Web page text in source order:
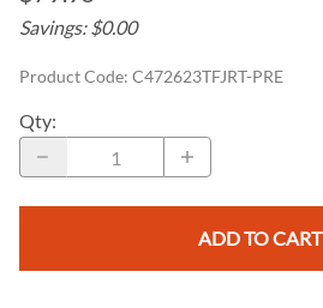
Savings: $0.00
Product Code: C472623TFJRT-PRE
Qty:
ADD TO CART